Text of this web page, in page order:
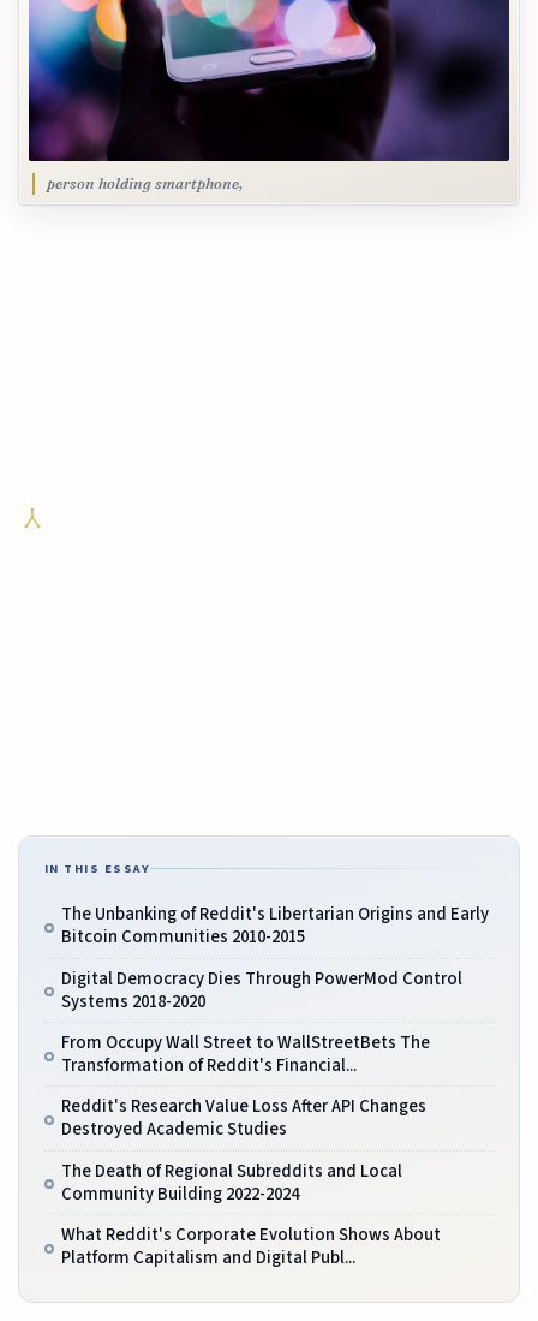
person holding smartphone,
IN THIS ESSAY
The Unbanking of Reddit's Libertarian Origins and Early
Bitcoin Communities 2010-2015
Digital Democracy Dies Through PowerMod Control
Systems 2018-2020
From Occupy Wall Street to WallStreetBets The
Transformation of Reddit's Financial...
Reddit's Research Value Loss After API Changes
Destroyed Academic Studies
The Death of Regional Subreddits and Local
Community Building 2022-2024
What Reddit's Corporate Evolution Shows About
Platform Capitalism and Digital Publ...